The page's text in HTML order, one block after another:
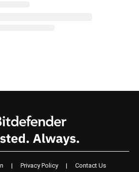
| Privacy Policy | Contact Us